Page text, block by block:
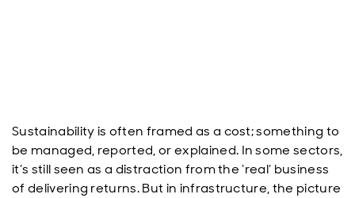
Sustainability is often framed as a cost; something to
be managed, reported, or explained. In some sectors,
it’s still seen as a distraction from the ‘real’ business
of delivering returns. But in infrastructure, the picture